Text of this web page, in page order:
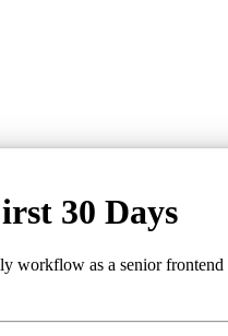
30 Days
as a senior frontend